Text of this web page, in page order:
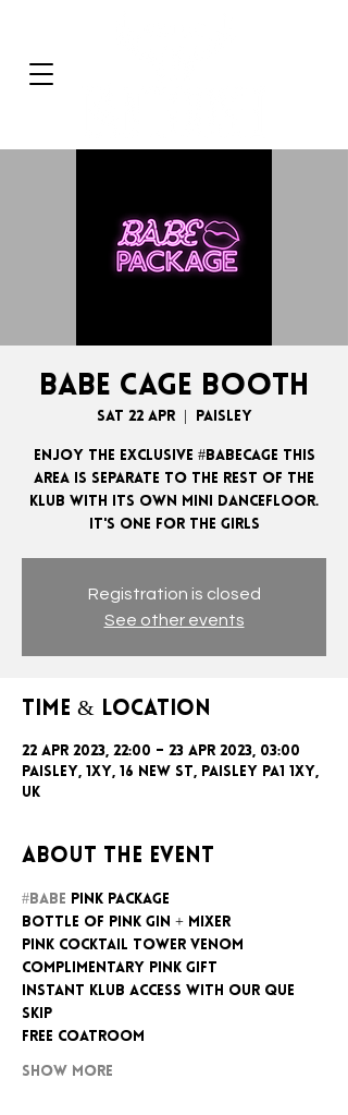
BABE CAGE BOOTH
Sat 22 Apr
  |
Paisley
ENJOY THE EXCLUSIVE #BABECAGE THIS
AREA IS SEPARATE TO THE REST OF THE
KLUB WITH ITS OWN MINI DANCEFLOOR.
Registration is closed
See other events
Time & Location
22 Apr 2023, 22:00 – 23 Apr 2023, 03:00
Paisley, 1xy, 16 New St, Paisley PA1 1XY,
UK
About the event
#BABE PINK PACKAGE
BOTTLE OF PINK GIN + MIXER
PINK COCKTAIL TOWER VENOM
COMPLIMENTARY PINK GIFT
INSTANT KLUB ACCESS WITH OUR QUE
SKIP
FREE COATROOM
Show More